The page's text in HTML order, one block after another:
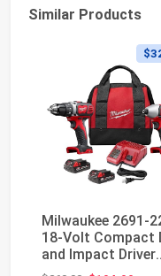
Similar Products
Milwaukee 2691-
18-Volt Compact
and Impact Driver
Combo Kit